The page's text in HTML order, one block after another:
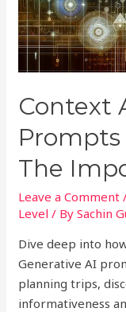
Context
The
Leave a Comment
Level / BySachin
Dive deep into
Generative AI
planning trips,
informativeness